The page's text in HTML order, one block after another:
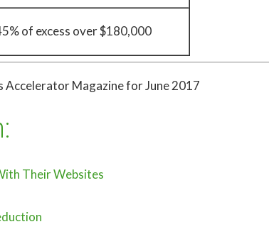
of excess over $180,000
Magazine for June 2017
Their Websites